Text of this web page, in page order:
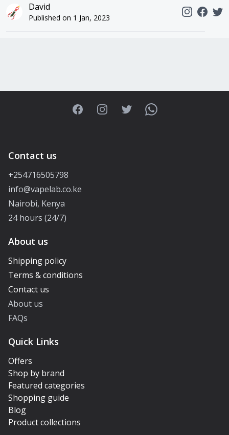
David
Published on 1 Jan, 2023
FacebookInstagramTwitterWhatsApp
Contact us
+254716505798
info@vapelab.co.ke
Nairobi, Kenya
24 hours (24/7)
About us
Shipping policy
Terms & conditions
Contact us
About us
FAQs
Quick Links
Offers
Shop by brand
Featured categories
Shopping guide
Blog
Product collections